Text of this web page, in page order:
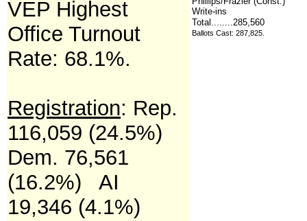
VEP Highest
Office Turnout
Rate: 68.1%.
Registration: Rep.
116,059 (24.5%)
Dem. 76,561
(16.2%) AI
19,346 (4.1%)
Write-ins
Total........285,560
Ballots Cast: 287,825